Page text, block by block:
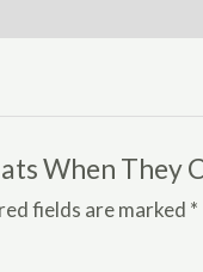
When They
fields are marked *